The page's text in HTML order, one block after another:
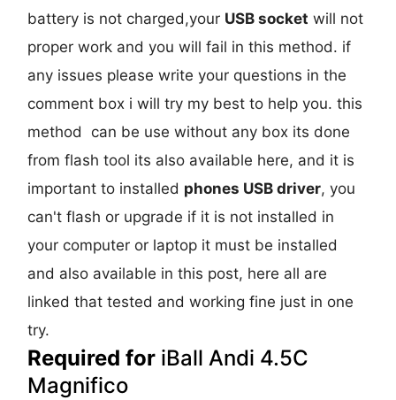
battery is not charged,your USB socket will not
proper work and you will fail in this method. if
any issues please write your questions in the
comment box i will try my best to help you. this
method can be use without any box its done
from flash tool its also available here, and it is
important to installed phones USB driver, you
can't flash or upgrade if it is not installed in
your computer or laptop it must be installed
and also available in this post, here all are
linked that tested and working fine just in one
try.
Required for iBall Andi 4.5C
Magnifico